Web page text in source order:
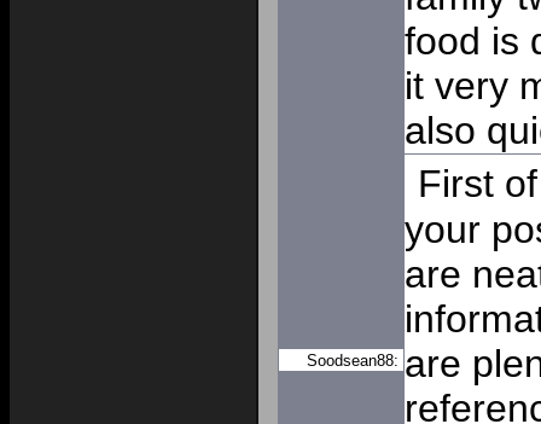
food is
it very
also
Soodsean88:
First
your
are
are